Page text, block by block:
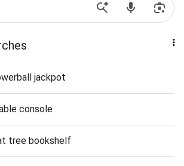
jackpot
console
tree bookshelf